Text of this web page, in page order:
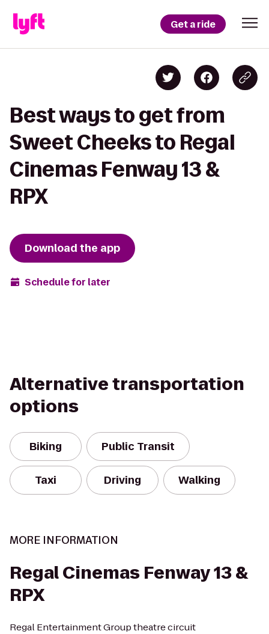
Get a ride
Best ways to get from
Sweet Cheeks to Regal
Cinemas Fenway 13 &
RPX
Download the app
Schedule for later
Alternative transportation
options
Biking Public Transit
Taxi Driving Walking
MORE INFORMATION
Regal Cinemas Fenway 13 &
RPX
Regal Entertainment Group theatre circuit